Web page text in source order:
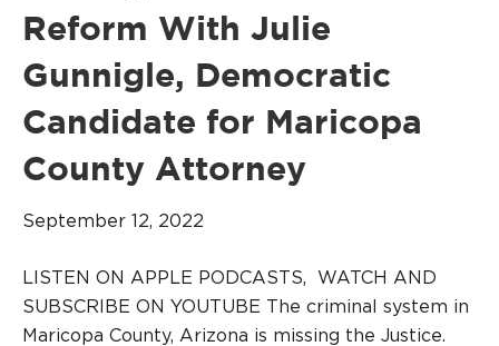
Reform With Julie
Gunnigle, Democratic
Candidate for Maricopa
County Attorney
September 12, 2022
LISTEN ON APPLE PODCASTS, WATCH AND
SUBSCRIBE ON YOUTUBE The criminal system in
Maricopa County, Arizona is missing the Justice.